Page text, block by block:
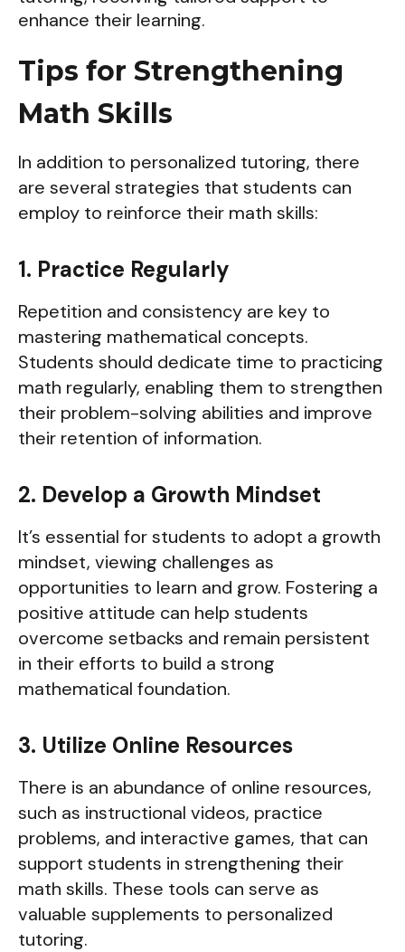
Tips for Strengthening
Math Skills
In addition to personalized tutoring, there
are several strategies that students can
employ to reinforce their math skills:
1. Practice Regularly
Repetition and consistency are key to
mastering mathematical concepts.
Students should dedicate time to practicing
math regularly, enabling them to strengthen
their problem-solving abilities and improve
their retention of information.
2. Develop a Growth Mindset
It’s essential for students to adopt a growth
mindset, viewing challenges as
opportunities to learn and grow. Fostering a
positive attitude can help students
overcome setbacks and remain persistent
in their efforts to build a strong
mathematical foundation.
3. Utilize Online Resources
There is an abundance of online resources,
such as instructional videos, practice
problems, and interactive games, that can
support students in strengthening their
math skills. These tools can serve as
valuable supplements to personalized
tutoring.